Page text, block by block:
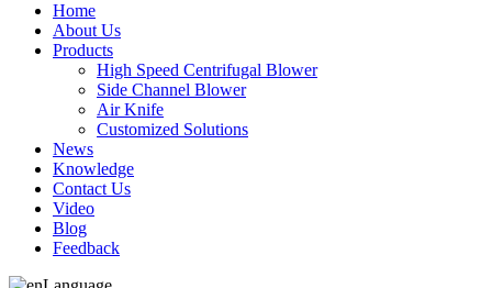
Home
About Us
Products
High Speed Centrifugal Blower
Side Channel Blower
Air Knife
Customized Solutions
News
Knowledge
Contact Us
Video
Blog
Feedback